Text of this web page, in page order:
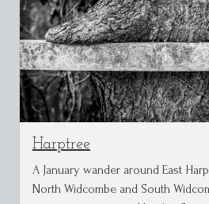
Harptree
A January wander around East
North Widcombe and South